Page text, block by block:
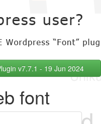
v7.7.1 - 19 Jun 2024
font